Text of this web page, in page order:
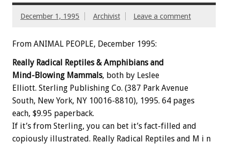
December 1, 1995 Archivist Leave a comment
From ANIMAL PEOPLE, December 1995:
Really Radical Reptiles & Amphibians and
Mind-Blowing Mammals, both by Leslee
Elliott. Sterling Publishing Co. (387 Park Avenue
South, New York, NY 10016-8810), 1995. 64 pages
each, $9.95 paperback.
If it’s from Sterling, you can bet it’s fact-filled and
copiously illustrated. Really Radical Reptiles and M i n